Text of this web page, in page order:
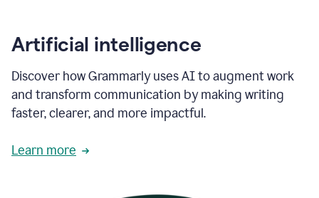
Artificial intelligence
Discover how Grammarly uses AI to augment work
and transform communication by making writing
faster, clearer, and more impactful.
Learn more